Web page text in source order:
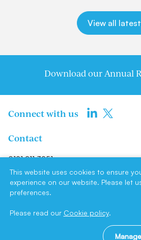
View all latest
Download our Annual
Connect with us
Contact
0191 211 3951
info@newcastlene1ltd.com
Newcastle NE1 Limited, Suite F4,
Newcastle upon Tyne, NE1 1LE
Privacy policy | Site
This website uses cookies to ensure
experience on our website. Please let
preferences.
Please read our Cookie policy.
Manage